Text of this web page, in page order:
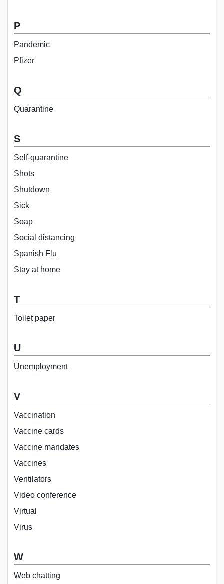
P
Pandemic
Pfizer
Q
Quarantine
S
Self-quarantine
Shots
Shutdown
Sick
Soap
Social distancing
Spanish Flu
Stay at home
T
Toilet paper
U
Unemployment
V
Vaccination
Vaccine cards
Vaccine mandates
Vaccines
Ventilators
Video conference
Virtual
Virus
W
Web chatting